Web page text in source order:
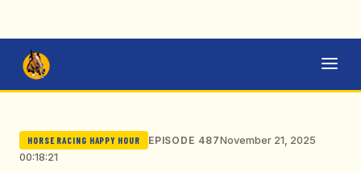
HORSE RACING HAPPY HOUR EPISODE 487November 21, 2025
00:18:21